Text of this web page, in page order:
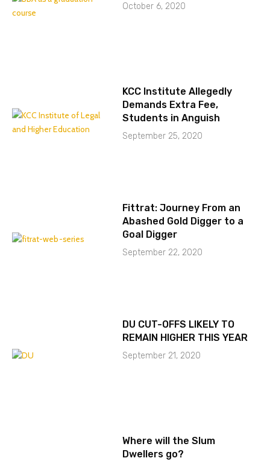
October 6, 2020
KCC Institute Allegedly
Demands Extra Fee,
Students in Anguish
September 25, 2020
Fittrat: Journey From an
Abashed Gold Digger to a
Goal Digger
September 22, 2020
DU CUT-OFFS LIKELY TO
REMAIN HIGHER THIS YEAR
September 21, 2020
Where will the Slum
Dwellers go?